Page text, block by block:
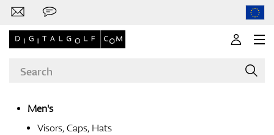
Men's
Visors, Caps, Hats